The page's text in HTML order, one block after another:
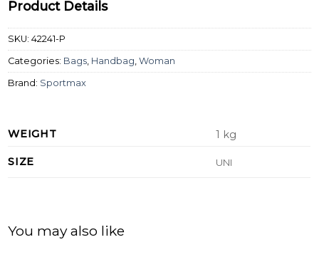
Product Details
SKU:42241-P
Categories: Bags Handbag ,Woman
Brand: Sportmax
WEIGHT 1 kg
SIZE UNI
You may also like